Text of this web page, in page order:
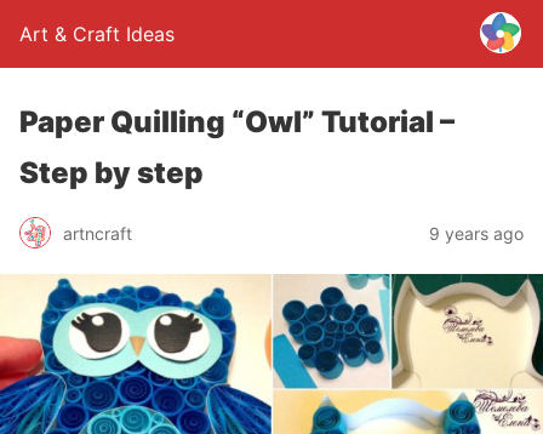
Art & Craft Ideas
Paper Quilling “Owl” Tutorial –
Step by step
artncraft 9 years ago